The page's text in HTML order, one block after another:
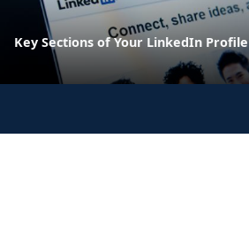
Key Sections of Your LinkedIn Profile